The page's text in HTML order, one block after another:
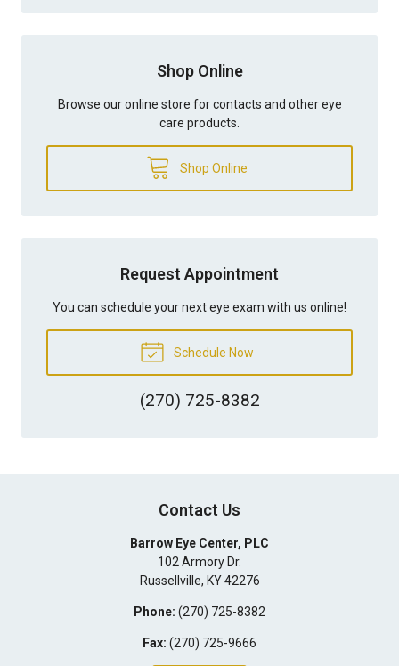
Shop Online
Browse our online store for contacts and other eye
care products.
Shop Online
Request Appointment
You can schedule your next eye exam with us online!
Schedule Now
(270) 725-8382
Contact Us
Barrow Eye Center, PLC
102 Armory Dr.
Russellville, KY 42276
Phone: (270) 725-8382
Fax: (270) 725-9666